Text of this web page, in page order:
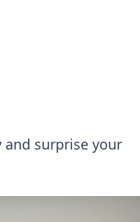
and surprise your